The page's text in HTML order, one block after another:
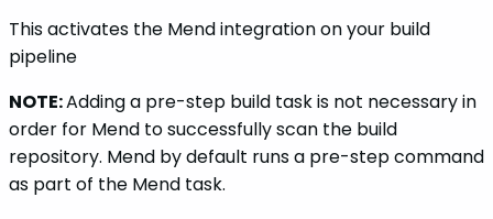
This activates the Mend integration on your build
pipeline
NOTE:Adding a pre-step build task is not necessary in
order for Mend to successfully scan the build
repository. Mend by default runs a pre-step command
as part of the Mend task.